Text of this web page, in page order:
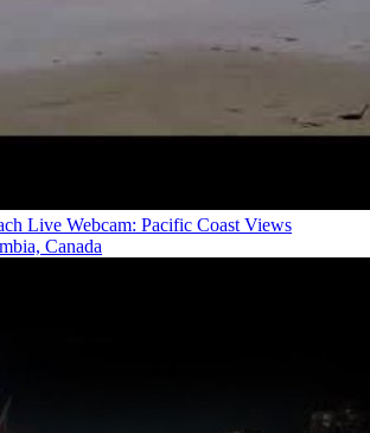
Live Webcam: Pacific Coast Views
Canada